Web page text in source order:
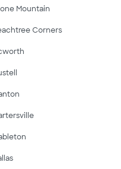
Mountain
Corners